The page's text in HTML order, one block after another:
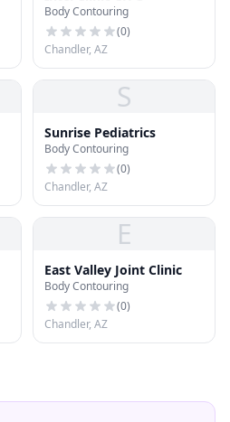
Body Contouring
(0)
Chandler, AZ
S
Sunrise Pediatrics
Body Contouring
(0)
Chandler, AZ
E
East Valley Joint Clinic
Body Contouring
(0)
Chandler, AZ